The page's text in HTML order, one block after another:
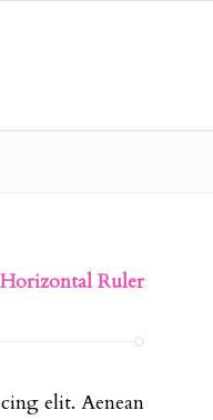
Ruler
elit. Aenean